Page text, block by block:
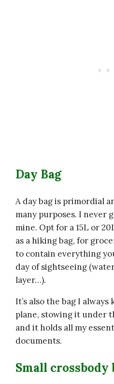
Day Bag
A day bag is primordial
many purposes. I never
mine. Opt for a 15L or
as a hiking bag, for
to contain everything
day of sightseeing
layer…).
It’s also the bag I
plane, stowing it under
and it holds all my
documents.
Small crossbody